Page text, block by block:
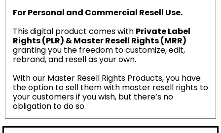
For Personal and Commercial Resell Use.
This digital product comes with Private Label
Rights (PLR) & Master Resell Rights (MRR)
granting you the freedom to customize, edit,
rebrand, and resell as your own.
With our Master Resell Rights Products, you have
the option to sell them with master resell rights to
your customers if you wish, but there’s no
obligation to do so.